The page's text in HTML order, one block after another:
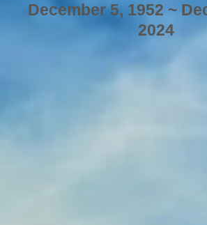
December 5, 1952 ~
2024